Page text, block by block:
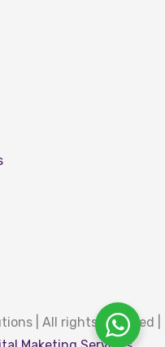
| All rights reserved |